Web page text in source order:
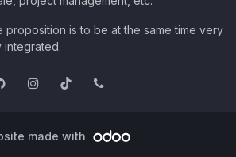
proposition is to be at the same time very
integrated.
made with